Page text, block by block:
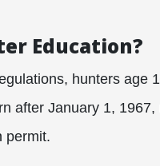
Education?
hunters age
after January 1,
permit.